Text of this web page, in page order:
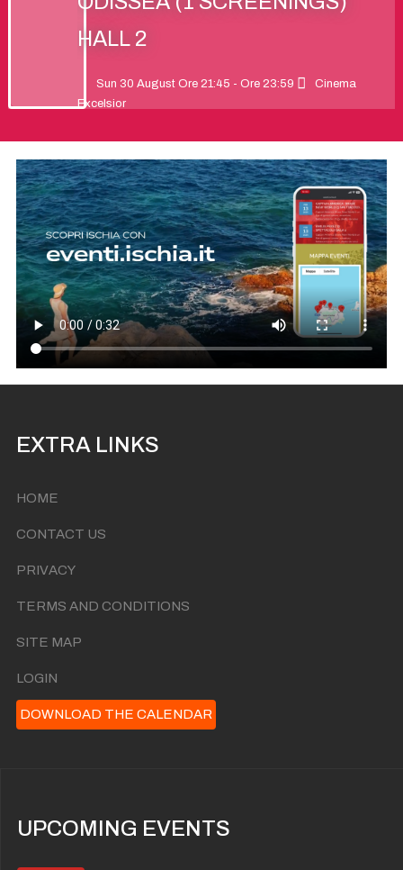
HALL 2
Sun 30 August Ore 21:45 - Ore 23:59
Cinema
Excelsior
destiny.
EXTRA LINKS
HOME
CONTACT US
PRIVACY
TERMS AND CONDITIONS
SITE MAP
LOGIN
DOWNLOAD THE CALENDAR
UPCOMING EVENTS